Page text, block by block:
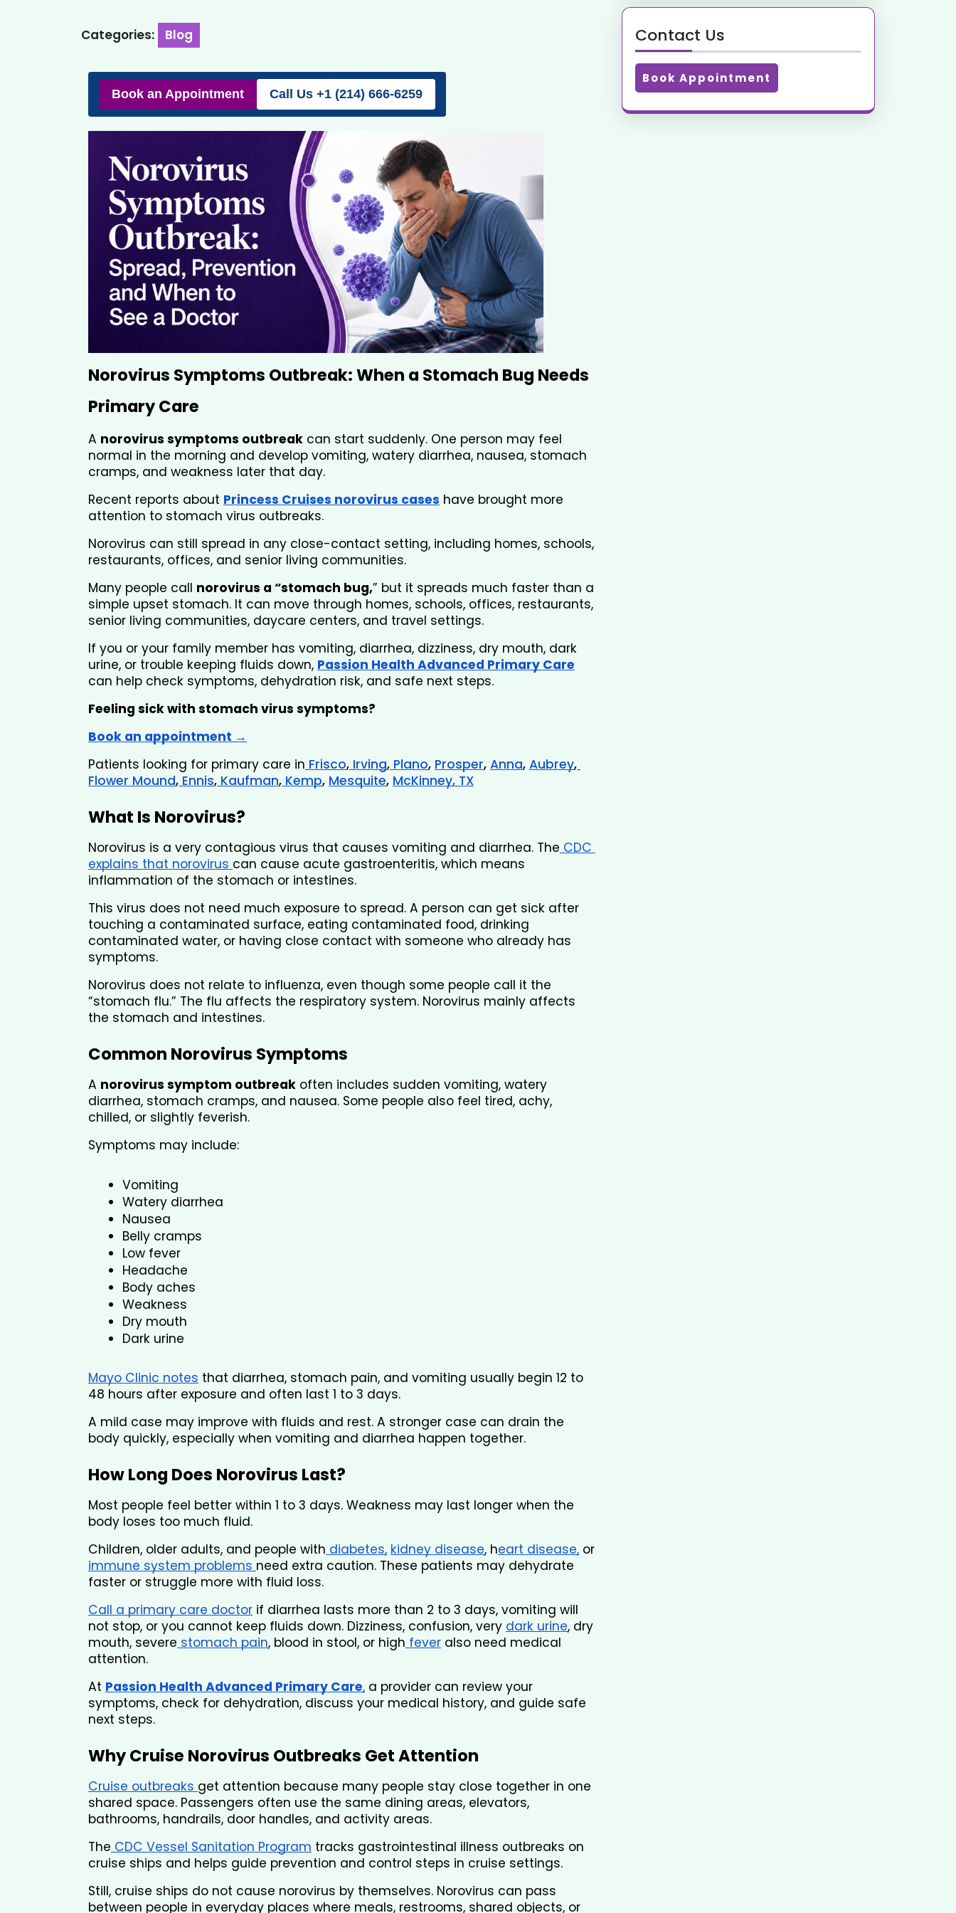
Categories: Blog
Book an Appointment Call Us +1 (214) 666-6259
Norovirus Symptoms Outbreak: When a Stomach Bug Needs
Primary Care
A norovirus symptoms outbreak can start suddenly. One person may feel
normal in the morning and develop vomiting, watery diarrhea, nausea, stomach
cramps, and weakness later that day.
Recent reports about Princess Cruises norovirus cases have brought more
attention to stomach virus outbreaks.
Norovirus can still spread in any close-contact setting, including homes, schools,
restaurants, offices, and senior living communities.
Many people call norovirus a “stomach bug,” but it spreads much faster than a
simple upset stomach. It can move through homes, schools, offices, restaurants,
senior living communities, daycare centers, and travel settings.
If you or your family member has vomiting, diarrhea, dizziness, dry mouth, dark
urine, or trouble keeping fluids down, Passion Health Advanced Primary Care
can help check symptoms, dehydration risk, and safe next steps.
Feeling sick with stomach virus symptoms?
Book an appointment →
Patients looking for primary care in Frisco, Irving, Plano, Prosper, Anna, Aubrey,
Flower Mound, Ennis, Kaufman, Kemp, Mesquite, McKinney, TX
What Is Norovirus?
Norovirus is a very contagious virus that causes vomiting and diarrhea. The CDC
explains that norovirus can cause acute gastroenteritis, which means
inflammation of the stomach or intestines.
This virus does not need much exposure to spread. A person can get sick after
touching a contaminated surface, eating contaminated food, drinking
contaminated water, or having close contact with someone who already has
symptoms.
Norovirus does not relate to influenza, even though some people call it the
“stomach flu.” The flu affects the respiratory system. Norovirus mainly affects
the stomach and intestines.
Common Norovirus Symptoms
A norovirus symptom outbreak often includes sudden vomiting, watery
diarrhea, stomach cramps, and nausea. Some people also feel tired, achy,
chilled, or slightly feverish.
Symptoms may include:
Vomiting
Watery diarrhea
Nausea
Belly cramps
Low fever
Headache
Body aches
Weakness
Dry mouth
Dark urine
Mayo Clinic notes that diarrhea, stomach pain, and vomiting usually begin 12 to
48 hours after exposure and often last 1 to 3 days.
A mild case may improve with fluids and rest. A stronger case can drain the
body quickly, especially when vomiting and diarrhea happen together.
How Long Does Norovirus Last?
Most people feel better within 1 to 3 days. Weakness may last longer when the
body loses too much fluid.
Children, older adults, and people with diabetes, kidney disease, heart disease,
immune system problems need extra caution. These patients may dehydrate
faster or struggle more with fluid loss.
Call a primary care doctor if diarrhea lasts more than 2 to 3 days, vomiting will
not stop, or you cannot keep fluids down. Dizziness, confusion, very dark urine, dry
mouth, severe stomach pain, blood in stool, or high fever also need medical
attention.
At Passion Health Advanced Primary Care, a provider can review your
symptoms, check for dehydration, discuss your medical history, and guide safe
next steps.
Why Cruise Norovirus Outbreaks Get Attention
Cruise outbreaks get attention because many people stay close together in one
shared space. Passengers often use the same dining areas, elevators,
bathrooms, handrails, door handles, and activity areas.
The CDC Vessel Sanitation Program tracks gastrointestinal illness outbreaks on
cruise ships and helps guide prevention and control steps in cruise settings.
Still, cruise ships do not cause norovirus by themselves. Norovirus can pass
between people in everyday places where meals, restrooms, shared objects, or
Contact Us
Book Appointment